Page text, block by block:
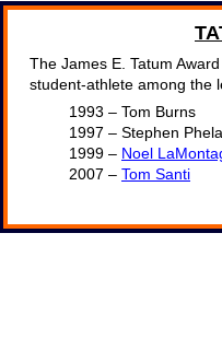
The James E. Tatum
student-athlete among the
1993 – Tom Burns
1997 – Stephen
1999 – Noel
2007 – Tom Santi